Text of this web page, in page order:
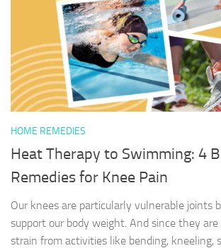
HOME REMEDIES
Heat Therapy to Swimming: 4
Remedies for Knee Pain
Our knees are particularly vulnerable joints
support our body weight. And since they
strain from activities like bending, kneeling,